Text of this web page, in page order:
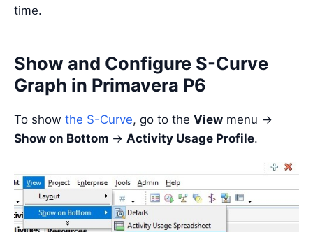
time.
Show and Configure S-Curve
Graph in Primavera P6
To show the S-Curve, go to the View menu ->
Show on Bottom -> Activity Usage Profile.